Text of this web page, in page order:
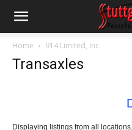
Home 914 Limited, Inc.
Transaxles
Displaying listings from all locations.